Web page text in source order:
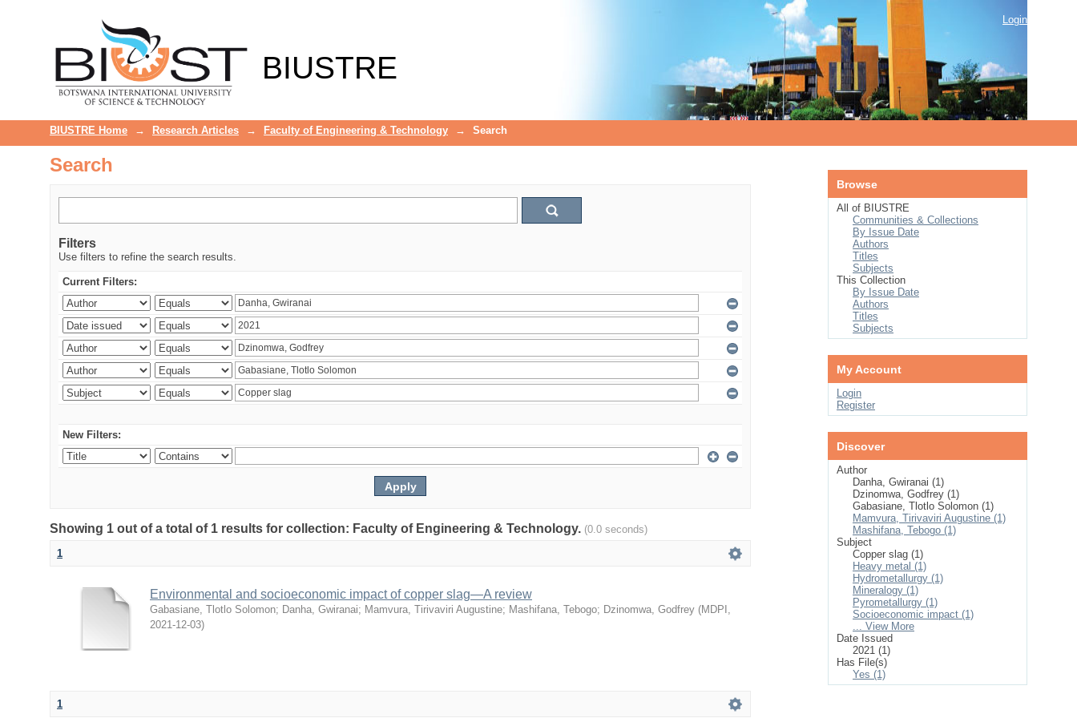
BIUSTRE
Login
BIUSTRE Home → Research Articles → Faculty of Engineering & Technology → Search
Search
Filters
Use filters to refine the search results.
Current Filters:
New Filters:
Showing 1 out of a total of 1 results for collection: Faculty of Engineering & Technology. (0.0 seconds)
1
Environmental and socioeconomic impact of copper slag—A review
Gabasiane, Tlotlo Solomon; Danha, Gwiranai; Mamvura, Tirivaviri Augustine; Mashifana, Tebogo; Dzinomwa, Godfrey (MDPI ,
2021-12-03)
1
Browse
All of BIUSTRE
Communities & Collections
By Issue Date
Authors
Titles
Subjects
This Collection
By Issue Date
Authors
Titles
Subjects
My Account
Login
Register
Discover
Author
Danha, Gwiranai (1)
Dzinomwa, Godfrey (1)
Gabasiane, Tlotlo Solomon (1)
Mamvura, Tirivaviri Augustine (1)
Mashifana, Tebogo (1)
Subject
Copper slag (1)
Heavy metal (1)
Hydrometallurgy (1)
Mineralogy (1)
Pyrometallurgy (1)
Socioeconomic impact (1)
... View More
Date Issued
2021 (1)
Has File(s)
Yes (1)